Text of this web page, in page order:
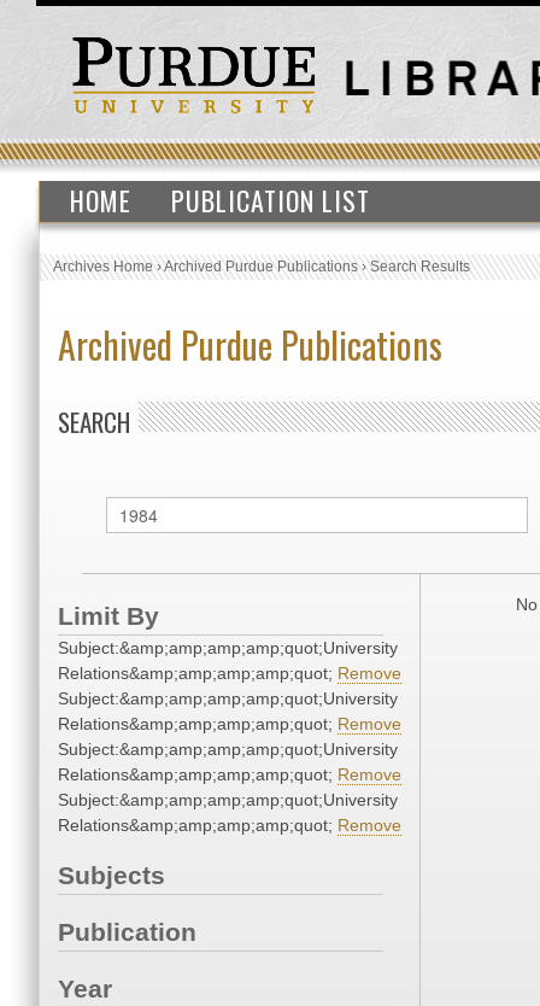
HOME PUBLICATION LIST
Archives Home›Archived Purdue Publications›Search Results
Archived Purdue Publications
SEARCH
Limit By
Subject:&amp;amp;amp;amp;quot;University
Relations&amp;amp;amp;amp;quot; Remove
Subject:&amp;amp;amp;amp;quot;University
Relations&amp;amp;amp;amp;quot; Remove
Subject:&amp;amp;amp;amp;quot;University
Relations&amp;amp;amp;amp;quot; Remove
Subject:&amp;amp;amp;amp;quot;University
Relations&amp;amp;amp;amp;quot; Remove
Subjects
Publication
Year